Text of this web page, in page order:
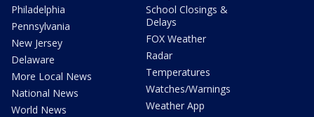
Philadelphia
Pennsylvania
New Jersey
Delaware
More Local News
National News
World News
School Closings &
Delays
FOX Weather
Radar
Temperatures
Watches/Warnings
Weather App